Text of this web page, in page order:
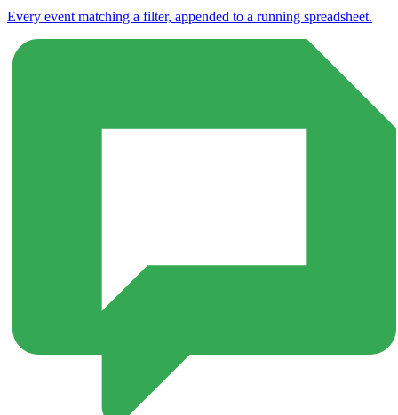
Every event matching a filter, appended to a running spreadsheet.